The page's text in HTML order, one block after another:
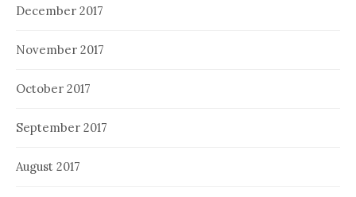
December 2017
November 2017
October 2017
September 2017
August 2017